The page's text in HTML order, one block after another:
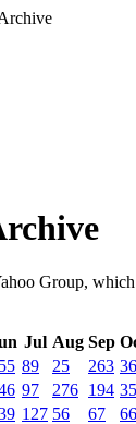
Group,
Jul Aug Sep
89 25 263
97 276 194
127 56 67 66